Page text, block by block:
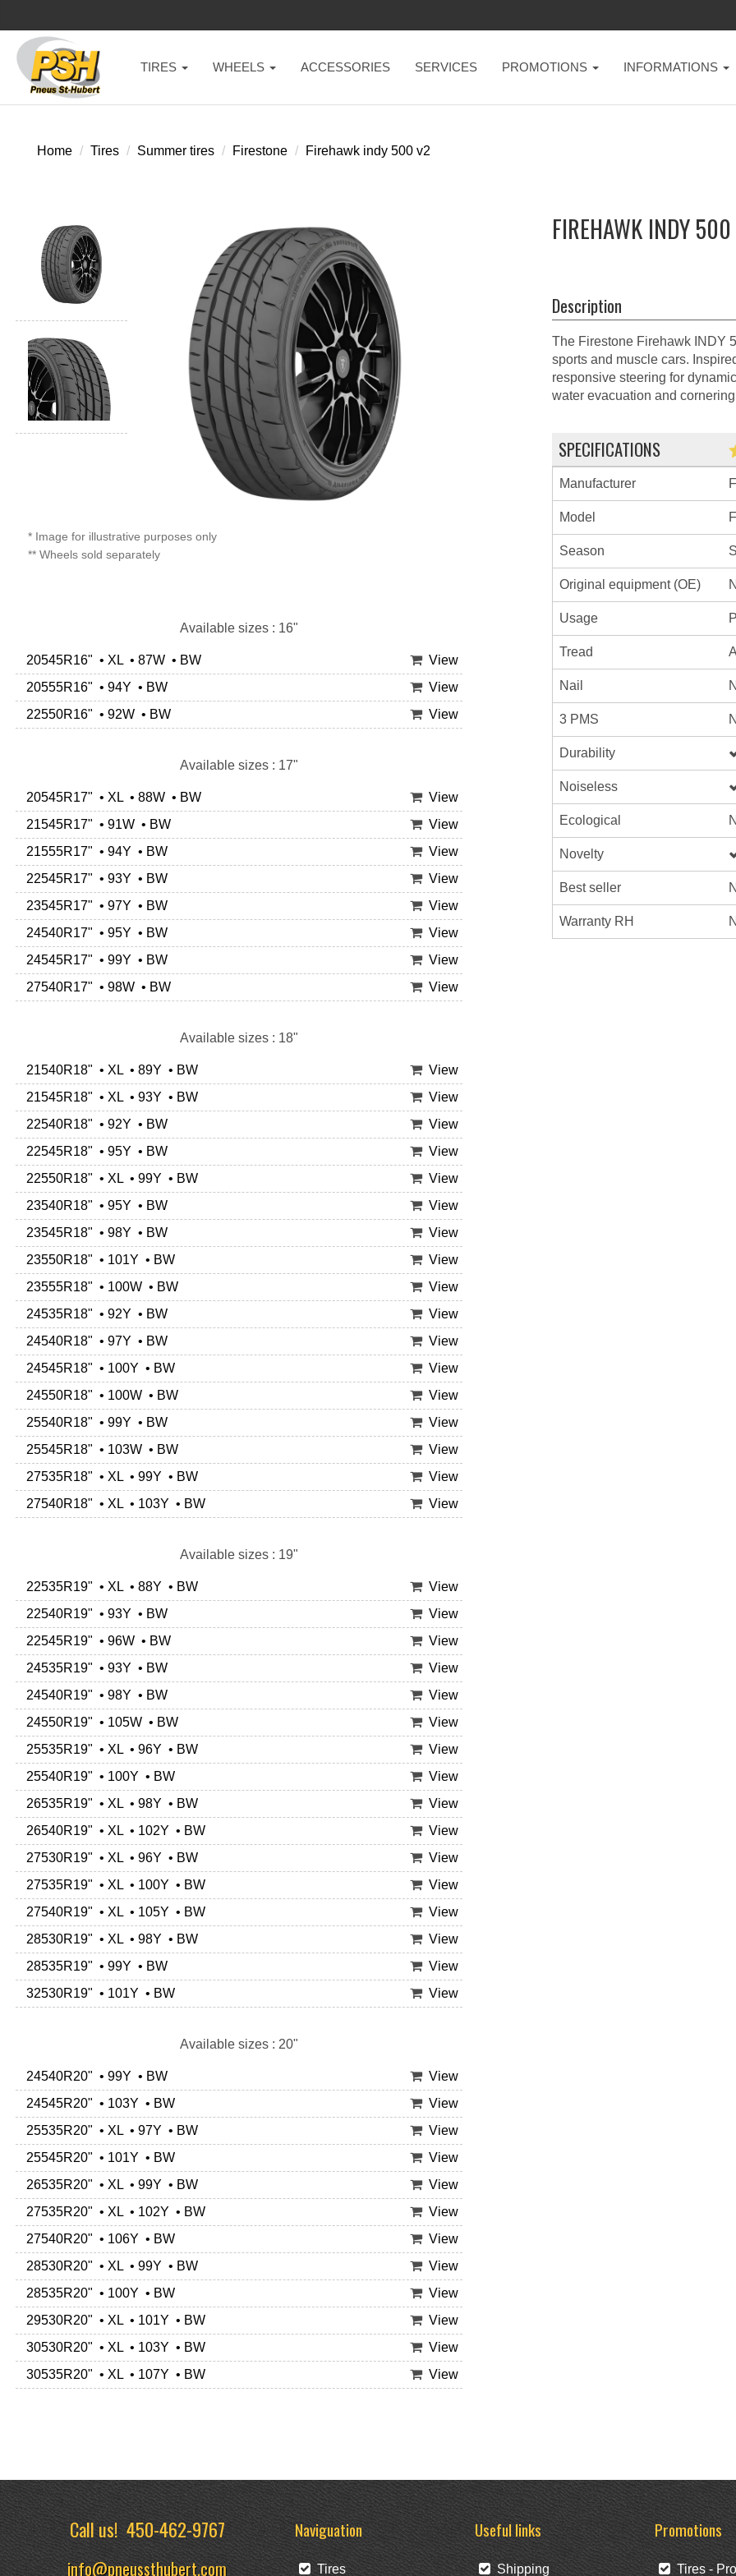
TIRES WHEELS ACCESSORIES SERVICES PROMOTIONS INFORMATIONS
Home Tires Summer tires Firestone Firehawk indy 500 v2
* Image for illustrative purposes only
** Wheels sold separately
Available sizes : 16"
20545R16" • XL • 87W • BW
View
20555R16" • 94Y • BW
View
22550R16" • 92W • BW
View
Available sizes : 17"
20545R17" • XL • 88W • BW
View
21545R17" • 91W • BW
View
21555R17" • 94Y • BW
View
22545R17" • 93Y • BW
View
23545R17" • 97Y • BW
View
24540R17" • 95Y • BW
View
24545R17" • 99Y • BW
View
27540R17" • 98W • BW
View
Available sizes : 18"
21540R18" • XL • 89Y • BW
View
21545R18" • XL • 93Y • BW
View
22540R18" • 92Y • BW
View
22545R18" • 95Y • BW
View
22550R18" • XL • 99Y • BW
View
23540R18" • 95Y • BW
View
23545R18" • 98Y • BW
View
23550R18" • 101Y • BW
View
23555R18" • 100W • BW
View
24535R18" • 92Y • BW
View
24540R18" • 97Y • BW
View
24545R18" • 100Y • BW
View
24550R18" • 100W • BW
View
25540R18" • 99Y • BW
View
25545R18" • 103W • BW
View
27535R18" • XL • 99Y • BW
View
27540R18" • XL • 103Y • BW
View
Available sizes : 19"
22535R19" • XL • 88Y • BW
View
22540R19" • 93Y • BW
View
22545R19" • 96W • BW
View
24535R19" • 93Y • BW
View
24540R19" • 98Y • BW
View
24550R19" • 105W • BW
View
25535R19" • XL • 96Y • BW
View
25540R19" • 100Y • BW
View
26535R19" • XL • 98Y • BW
View
26540R19" • XL • 102Y • BW
View
27530R19" • XL • 96Y • BW
View
27535R19" • XL • 100Y • BW
View
27540R19" • XL • 105Y • BW
View
28530R19" • XL • 98Y • BW
View
28535R19" • 99Y • BW
View
32530R19" • 101Y • BW
View
Available sizes : 20"
24540R20" • 99Y • BW
View
24545R20" • 103Y • BW
View
25535R20" • XL • 97Y • BW
View
25545R20" • 101Y • BW
View
26535R20" • XL • 99Y • BW
View
27535R20" • XL • 102Y • BW
View
27540R20" • 106Y • BW
View
28530R20" • XL • 99Y • BW
View
28535R20" • 100Y • BW
View
29530R20" • XL • 101Y • BW
View
30530R20" • XL • 103Y • BW
View
30535R20" • XL • 107Y • BW
View
FIREHAWK INDY
Description
The Firestone Firehawk INDY
sports and muscle cars.
responsive steering for
water evacuation and
SPECIFICATIONS
Manufacturer
Model
Season
Original equipment (OE)
Usage
Tread
Nail
3 PMS
Durability
Noiseless
Ecological
Novelty
Best seller
Warranty RH
Call us!450-462-9767
info@pneussthubert.com
Naviguation
Tires
Useful links
Shipping
Promotions
Tires -